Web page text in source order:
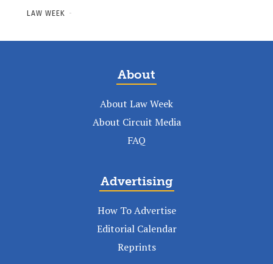
LAW WEEK -
About
About Law Week
About Circuit Media
FAQ
Advertising
How To Advertise
Editorial Calendar
Reprints